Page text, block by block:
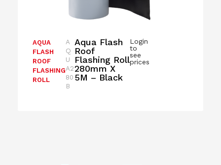
Aqua Flash
Roof
Flashing Roll
280mm X
5M – Black
AQUA
FLASH
ROOF
FLASHING
ROLL
Login
to
see
prices
A
Q
U
A2
80
B